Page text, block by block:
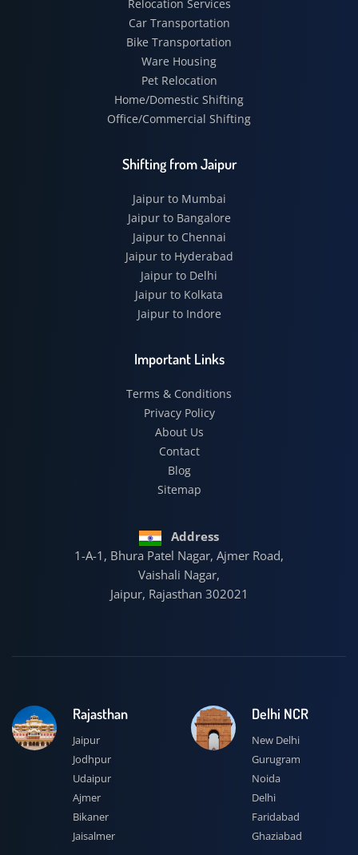
Relocation Services
Car Transportation
Bike Transportation
Ware Housing
Pet Relocation
Home/Domestic Shifting
Office/Commercial Shifting
Shifting from Jaipur
Jaipur to Mumbai
Jaipur to Bangalore
Jaipur to Chennai
Jaipur to Hyderabad
Jaipur to Delhi
Jaipur to Kolkata
Jaipur to Indore
Important Links
Terms & Conditions
Privacy Policy
About Us
Contact
Blog
Sitemap
Address
1-A-1, Bhura Patel Nagar, Ajmer Road,
Vaishali Nagar,
Jaipur, Rajasthan 302021
Rajasthan
Jaipur
Jodhpur
Udaipur
Ajmer
Bikaner
Jaisalmer
Delhi NCR
New Delhi
Gurugram
Noida
Delhi
Faridabad
Ghaziabad